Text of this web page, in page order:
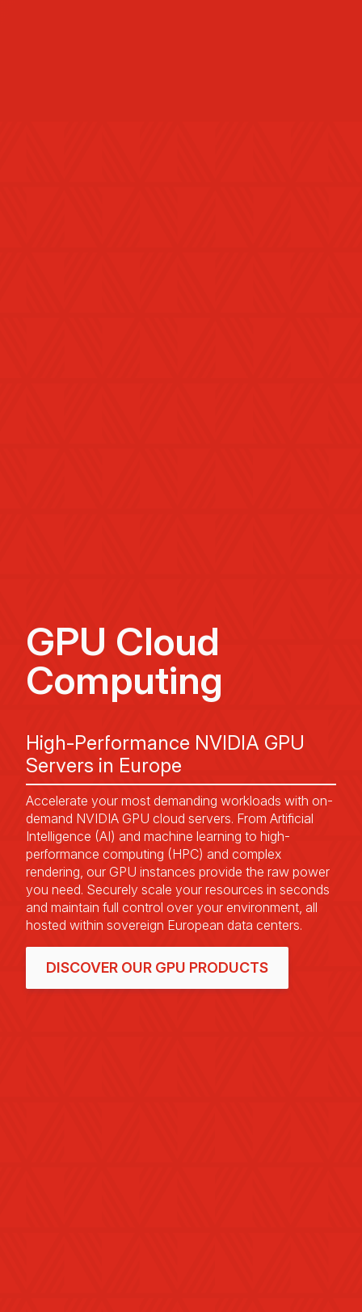
GPU Cloud
Computing
High-Performance NVIDIA GPU
Servers in Europe
Accelerate your most demanding workloads with on-
demand NVIDIA GPU cloud servers. From Artificial
Intelligence (AI) and machine learning to high-
performance computing (HPC) and complex
rendering, our GPU instances provide the raw power
you need. Securely scale your resources in seconds
and maintain full control over your environment, all
hosted within sovereign European data centers.
DISCOVER OUR GPU PRODUCTS